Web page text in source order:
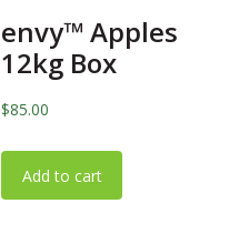
envy™️ Apples
12kg Box
$85.00
Add to cart